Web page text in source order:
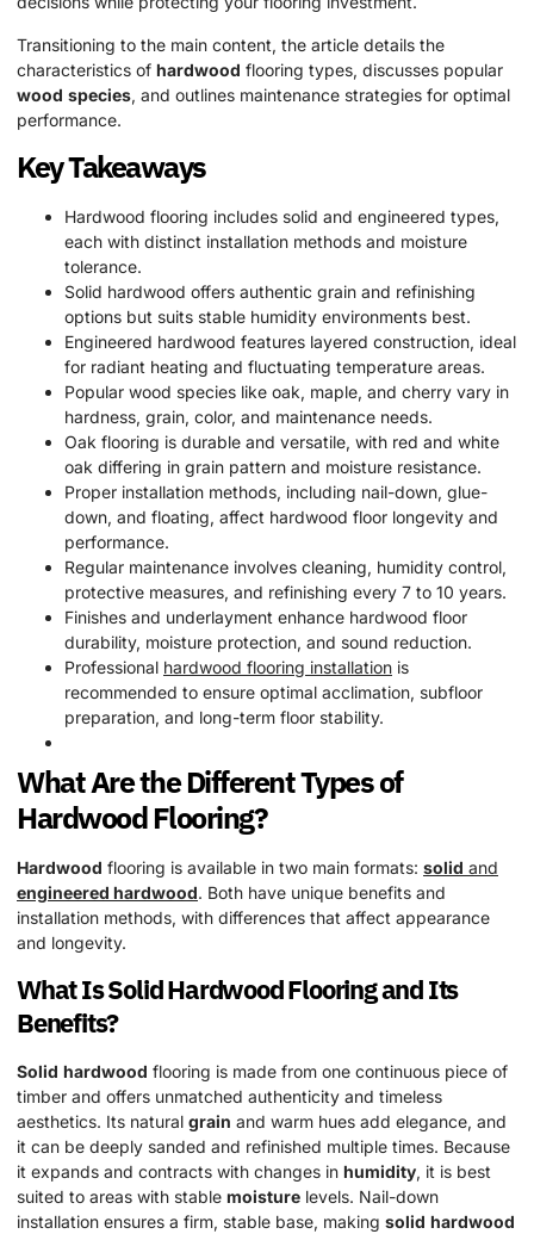
Transitioning to the main content, the article details the
characteristics of hardwood flooring types, discusses popular
wood species, and outlines maintenance strategies for optimal
performance.
Key Takeaways
Hardwood flooring includes solid and engineered types,
each with distinct installation methods and moisture
tolerance.
Solid hardwood offers authentic grain and refinishing
options but suits stable humidity environments best.
Engineered hardwood features layered construction, ideal
for radiant heating and fluctuating temperature areas.
Popular wood species like oak, maple, and cherry vary in
hardness, grain, color, and maintenance needs.
Oak flooring is durable and versatile, with red and white
oak differing in grain pattern and moisture resistance.
Proper installation methods, including nail-down, glue-
down, and floating, affect hardwood floor longevity and
performance.
Regular maintenance involves cleaning, humidity control,
protective measures, and refinishing every 7 to 10 years.
Finishes and underlayment enhance hardwood floor
durability, moisture protection, and sound reduction.
Professional hardwood flooring installation is
recommended to ensure optimal acclimation, subfloor
preparation, and long-term floor stability.
What Are the Different Types of
HardwoodFlooring?
Hardwood flooring is available in two main formats: solid and
engineered hardwood. Both have unique benefits and
installation methods, with differences that affect appearance
and longevity.
What IsSolidHardwoodFlooring and Its
Benefits?
Solid hardwood flooring is made from one continuous piece of
timber and offers unmatched authenticity and timeless
aesthetics. Its natural grain and warm hues add elegance, and
it can be deeply sanded and refinished multiple times. Because
it expands and contracts with changes in humidity, it is best
suited to areas with stable moisture levels. Nail-down
installation ensures a firm, stable base, making solid hardwood